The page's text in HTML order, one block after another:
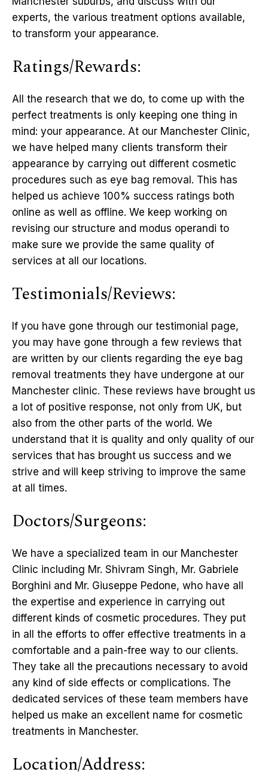
experts, the various treatment options available,
to transform your appearance.
Ratings/Rewards:
All the research that we do, to come up with the
perfect treatments is only keeping one thing in
mind: your appearance. At our Manchester Clinic,
we have helped many clients transform their
appearance by carrying out different cosmetic
procedures such as eye bag removal. This has
helped us achieve 100% success ratings both
online as well as offline. We keep working on
revising our structure and modus operandi to
make sure we provide the same quality of
services at all our locations.
Testimonials/Reviews:
If you have gone through our testimonial page,
you may have gone through a few reviews that
are written by our clients regarding the eye bag
removal treatments they have undergone at our
Manchester clinic. These reviews have brought us
a lot of positive response, not only from UK, but
also from the other parts of the world. We
understand that it is quality and only quality of our
services that has brought us success and we
strive and will keep striving to improve the same
at all times.
Doctors/Surgeons:
We have a specialized team in our Manchester
Clinic including Mr. Shivram Singh, Mr. Gabriele
Borghini and Mr. Giuseppe Pedone, who have all
the expertise and experience in carrying out
different kinds of cosmetic procedures. They put
in all the efforts to offer effective treatments in a
comfortable and a pain-free way to our clients.
They take all the precautions necessary to avoid
any kind of side effects or complications. The
dedicated services of these team members have
helped us make an excellent name for cosmetic
treatments in Manchester.
Location/Address: